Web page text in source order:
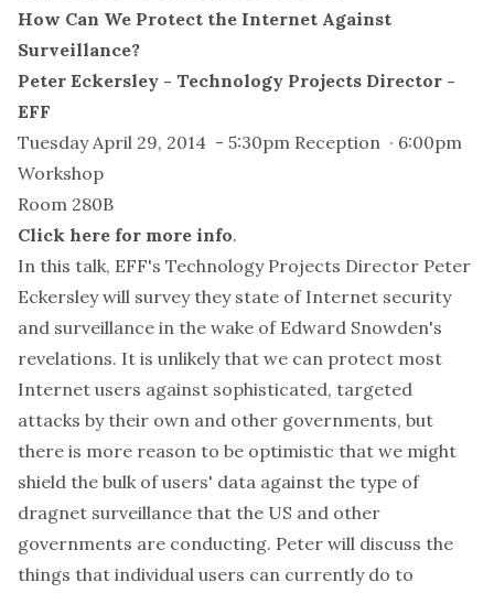
How Can We Protect the Internet Against
Surveillance?
Peter Eckersley - Technology Projects Director -
EFF
Tuesday April 29, 2014 - 5:30pm Reception · 6:00pm
Workshop
Room 280B
Click here for more info.
In this talk, EFF's Technology Projects Director Peter
Eckersley will survey they state of Internet security
and surveillance in the wake of Edward Snowden's
revelations. It is unlikely that we can protect most
Internet users against sophisticated, targeted
attacks by their own and other governments, but
there is more reason to be optimistic that we might
shield the bulk of users' data against the type of
dragnet surveillance that the US and other
governments are conducting. Peter will discuss the
things that individual users can currently do to